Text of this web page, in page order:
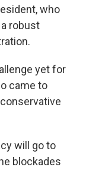
who
robust
yet for
came to
will go to
blockades